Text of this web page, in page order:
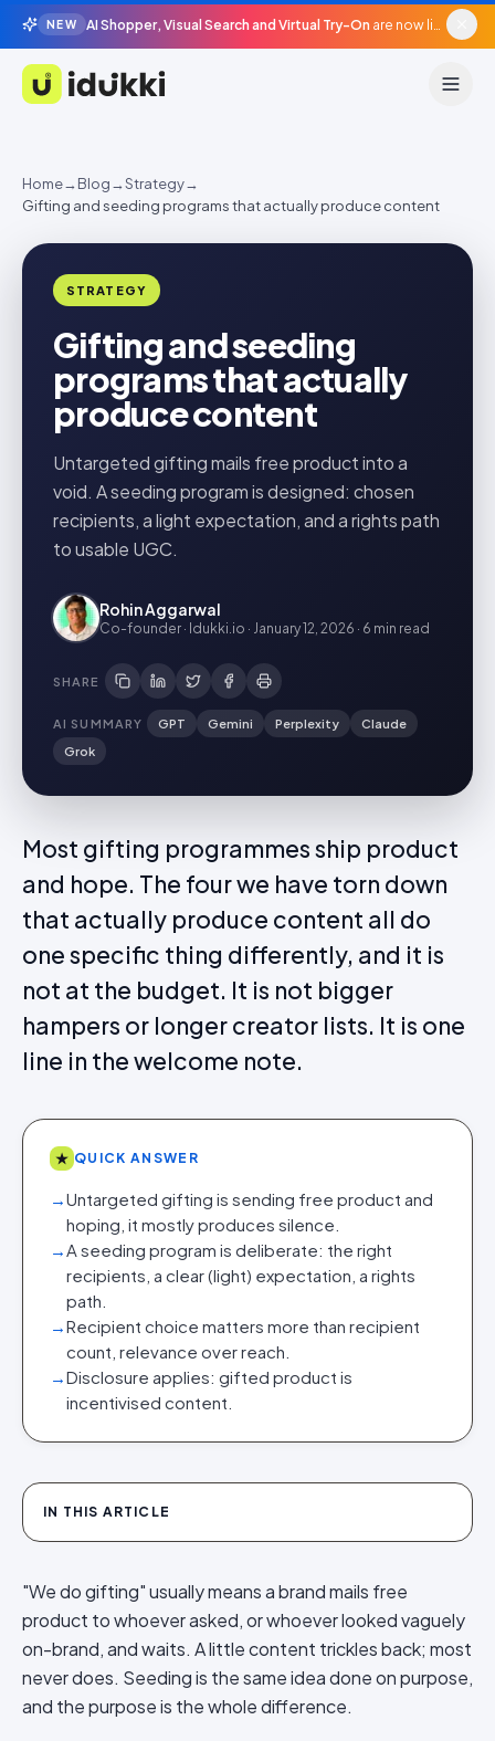
NEW AI Shopper, Visual Search and Virtual Try-On are now live in beta, agentic surfaces, grounded in your catalogue.
Idukki
Home→Blog→Strategy→
Gifting and seeding programs that actually produce content
STRATEGY
Gifting and seeding
programs that actually
produce content
Untargeted gifting mails free product into a
void. A seeding program is designed: chosen
recipients, a light expectation, and a rights path
to usable UGC.
Rohin Aggarwal
Co-founder · Idukki.io · January 12, 2026 · 6 min read
SHARE
AI SUMMARY GPT Gemini Perplexity
Claude
Grok
Most gifting programmes ship product
and hope. The four we have torn down
that actually produce content all do
one specific thing differently, and it is
not at the budget. It is not bigger
hampers or longer creator lists. It is one
line in the welcome note.
★ QUICK ANSWER
→Untargeted gifting is sending free product and
hoping, it mostly produces silence.
→A seeding program is deliberate: the right
recipients, a clear (light) expectation, a rights
path.
→Recipient choice matters more than recipient
count, relevance over reach.
→Disclosure applies: gifted product is
incentivised content.
IN THIS ARTICLE
"We do gifting" usually means a brand mails free
product to whoever asked, or whoever looked vaguely
on-brand, and waits. A little content trickles back; most
never does. Seeding is the same idea done on purpose,
and the purpose is the whole difference.